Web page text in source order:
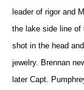
leader of rigor and
the lake side line of
shot in the head
jewelry. Brennan
later Capt.